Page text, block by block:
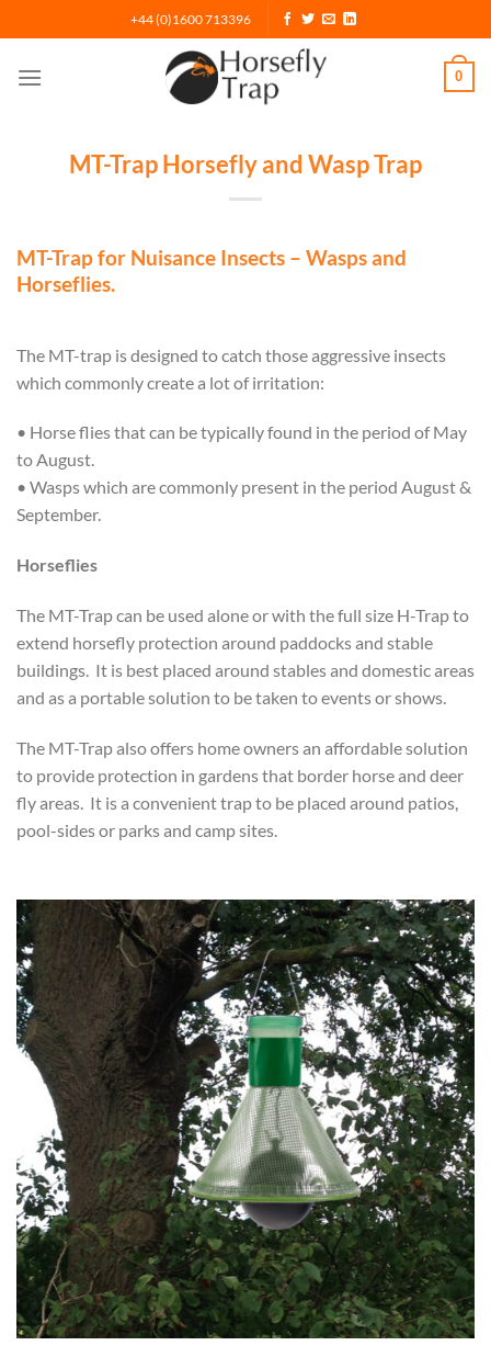
to
content
+44 (0)1600 713396
0
MT-Trap Horsefly and Wasp Trap
MT-Trap for Nuisance Insects – Wasps and
Horseflies.
The MT-trap is designed to catch those aggressive insects
which commonly create a lot of irritation:
• Horse flies that can be typically found in the period of May
to August.
• Wasps which are commonly present in the period August &
September.
Horseflies
The MT-Trap can be used alone or with the full size H-Trap to
extend horsefly protection around paddocks and stable
buildings. It is best placed around stables and domestic areas
and as a portable solution to be taken to events or shows.
The MT-Trap also offers home owners an affordable solution
to provide protection in gardens that border horse and deer
fly areas. It is a convenient trap to be placed around patios,
pool-sides or parks and camp sites.